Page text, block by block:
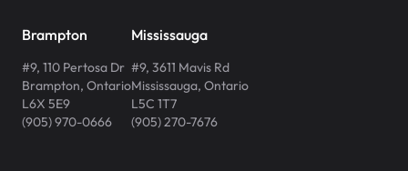
Brampton
#9, 110 Pertosa Dr
Brampton, Ontario
L6X 5E9
(905) 970-0666
Mississauga
#9, 3611 Mavis Rd
Mississauga, Ontario
L5C 1T7
(905) 270-7676